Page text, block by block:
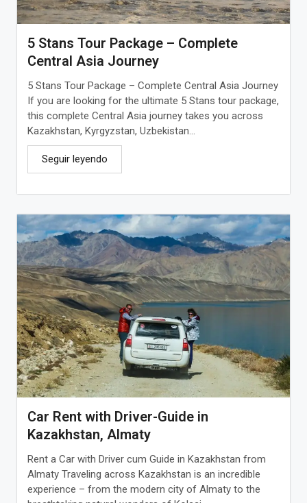
5 Stans Tour Package – Complete
Central Asia Journey
5 Stans Tour Package – Complete Central Asia Journey
If you are looking for the ultimate 5 Stans tour package,
this complete Central Asia journey takes you across
Kazakhstan, Kyrgyzstan, Uzbekistan...
Seguir leyendo
Car Rent with Driver-Guide in
Kazakhstan, Almaty
Rent a Car with Driver cum Guide in Kazakhstan from
Almaty Traveling across Kazakhstan is an incredible
experience – from the modern city of Almaty to the